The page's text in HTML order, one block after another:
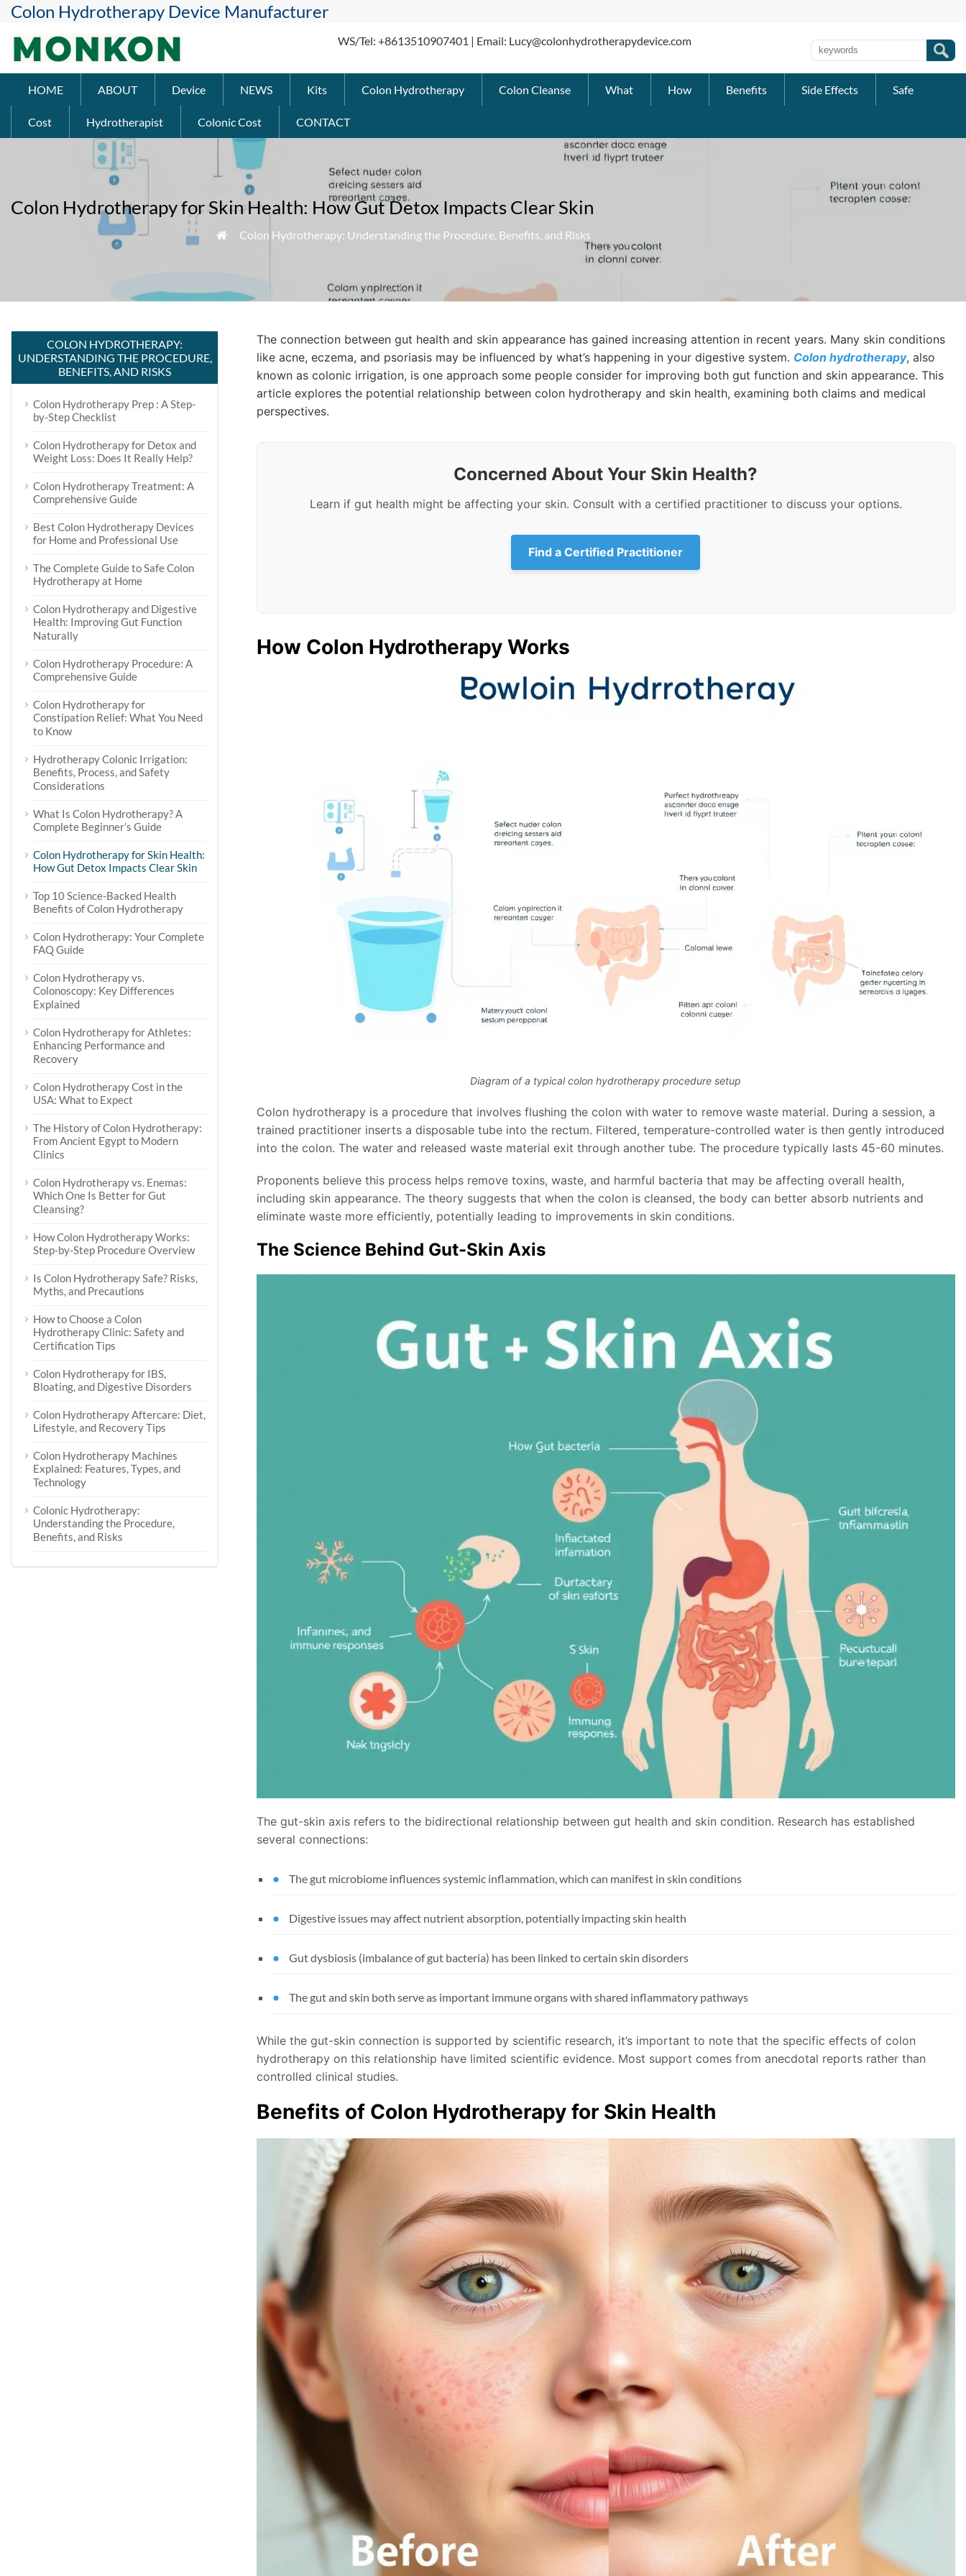
Colon Hydrotherapy Device Manufacturer
WS/Tel: +8613510907401 | Email: Lucy@colonhydrotherapydevice.com
HOME ABOUT Device NEWS Kits Colon Hydrotherapy Colon Cleanse What How Benefits Side Effects Safe
Cost Hydrotherapist Colonic Cost CONTACT
Colon Hydrotherapy for Skin Health: How Gut Detox Impacts Clear Skin
 Colon Hydrotherapy: Understanding the Procedure, Benefits, and Risks
The connection between gut health and skin appearance has gained increasing attention in recent years. Many skin conditions
like acne, eczema, and psoriasis may be influenced by what’s happening in your digestive system. Colon hydrotherapy, also
known as colonic irrigation, is one approach some people consider for improving both gut function and skin appearance. This
article explores the potential relationship between colon hydrotherapy and skin health, examining both claims and medical
perspectives.
Concerned About Your Skin Health?
Learn if gut health might be affecting your skin. Consult with a certified practitioner to discuss your options.
Find a Certified Practitioner
How Colon Hydrotherapy Works
Diagram of a typical colon hydrotherapy procedure setup
Colon hydrotherapy is a procedure that involves flushing the colon with water to remove waste material. During a session, a
trained practitioner inserts a disposable tube into the rectum. Filtered, temperature-controlled water is then gently introduced
into the colon. The water and released waste material exit through another tube. The procedure typically lasts 45-60 minutes.
Proponents believe this process helps remove toxins, waste, and harmful bacteria that may be affecting overall health,
including skin appearance. The theory suggests that when the colon is cleansed, the body can better absorb nutrients and
eliminate waste more efficiently, potentially leading to improvements in skin conditions.
The Science Behind Gut-Skin Axis
The gut-skin axis refers to the bidirectional relationship between gut health and skin condition. Research has established
several connections:
The gut microbiome influences systemic inflammation, which can manifest in skin conditions
Digestive issues may affect nutrient absorption, potentially impacting skin health
Gut dysbiosis (imbalance of gut bacteria) has been linked to certain skin disorders
The gut and skin both serve as important immune organs with shared inflammatory pathways
While the gut-skin connection is supported by scientific research, it’s important to note that the specific effects of colon
hydrotherapy on this relationship have limited scientific evidence. Most support comes from anecdotal reports rather than
controlled clinical studies.
Benefits of Colon Hydrotherapy for Skin Health
COLON HYDROTHERAPY:
UNDERSTANDING THE PROCEDURE,
BENEFITS, AND RISKS
Colon Hydrotherapy Prep : A Step-
by-Step Checklist
Colon Hydrotherapy for Detox and
Weight Loss: Does It Really Help?
Colon Hydrotherapy Treatment: A
Comprehensive Guide
Best Colon Hydrotherapy Devices
for Home and Professional Use
The Complete Guide to Safe Colon
Hydrotherapy at Home
Colon Hydrotherapy and Digestive
Health: Improving Gut Function
Naturally
Colon Hydrotherapy Procedure: A
Comprehensive Guide
Colon Hydrotherapy for
Constipation Relief: What You Need
to Know
Hydrotherapy Colonic Irrigation:
Benefits, Process, and Safety
Considerations
What Is Colon Hydrotherapy? A
Complete Beginner’s Guide
Colon Hydrotherapy for Skin Health:
How Gut Detox Impacts Clear Skin
Top 10 Science-Backed Health
Benefits of Colon Hydrotherapy
Colon Hydrotherapy: Your Complete
FAQ Guide
Colon Hydrotherapy vs.
Colonoscopy: Key Differences
Explained
Colon Hydrotherapy for Athletes:
Enhancing Performance and
Recovery
Colon Hydrotherapy Cost in the
USA: What to Expect
The History of Colon Hydrotherapy:
From Ancient Egypt to Modern
Clinics
Colon Hydrotherapy vs. Enemas:
Which One Is Better for Gut
Cleansing?
How Colon Hydrotherapy Works:
Step-by-Step Procedure Overview
Is Colon Hydrotherapy Safe? Risks,
Myths, and Precautions
How to Choose a Colon
Hydrotherapy Clinic: Safety and
Certification Tips
Colon Hydrotherapy for IBS,
Bloating, and Digestive Disorders
Colon Hydrotherapy Aftercare: Diet,
Lifestyle, and Recovery Tips
Colon Hydrotherapy Machines
Explained: Features, Types, and
Technology
Colonic Hydrotherapy:
Understanding the Procedure,
Benefits, and Risks